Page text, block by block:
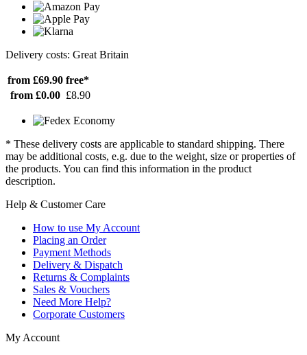
Delivery costs: Great Britain
from £69.90 free*
from £0.00 £8.90
* These delivery costs are applicable to standard shipping. There
may be additional costs, e.g. due to the weight, size or properties of
the products. You can find this information in the product
description.
Help & Customer Care
How to use My Account
Placing an Order
Payment Methods
Delivery & Dispatch
Returns & Complaints
Sales & Vouchers
Need More Help?
Corporate Customers
My Account